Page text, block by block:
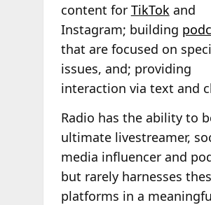
content for TikTokand
Instagram; building
that are focused on
issues, and; providing
interaction via text and
Radio has the ability to
ultimate livestreamer,
media influencer and
but rarely harnesses
platforms in a